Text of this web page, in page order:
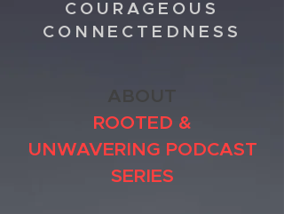
COURAGEOUS
CONNECTEDNESS
ABOUT
ROOTED &
UNWAVERING PODCAST
SERIES